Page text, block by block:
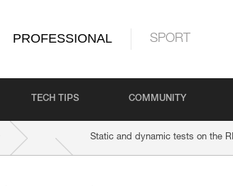
PROFESSIONAL SPORT
TECH TIPS COMMUNITY
Static and dynamic tests on the